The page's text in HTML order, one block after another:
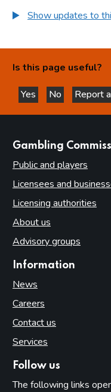
Show updates to
Is this page useful?
Yes
this page is helpful
No
this page
Report
Gambling
Public and players
Licensees and
Licensing authorities
About us
Advisory groups
Information
News
Careers
Contact us
Services
Follow us
The following links